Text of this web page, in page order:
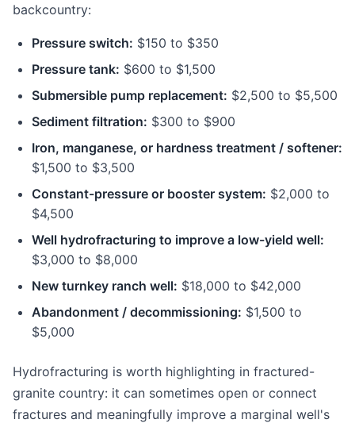
backcountry:
Pressure switch: $150 to $350
Pressure tank: $600 to $1,500
Submersible pump replacement: $2,500 to $5,500
Sediment filtration: $300 to $900
Iron, manganese, or hardness treatment / softener:
$1,500 to $3,500
Constant-pressure or booster system: $2,000 to
$4,500
Well hydrofracturing to improve a low-yield well:
$3,000 to $8,000
New turnkey ranch well: $18,000 to $42,000
Abandonment / decommissioning: $1,500 to
$5,000
Hydrofracturing is worth highlighting in fractured-
granite country: it can sometimes open or connect
fractures and meaningfully improve a marginal well's